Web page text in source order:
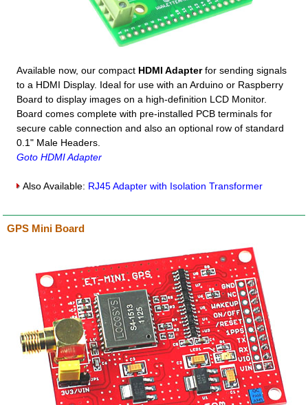
Available now, our compact HDMI Adapterfor sending signals
to a HDMI Display. Ideal for use with an Arduino or Raspberry
Board to display images on a high-definition LCD Monitor.
Board comes complete with pre-installed PCB terminals for
secure cable connection and also an optional row of standard
0.1" Male Headers.
Goto HDMI Adapter
Also Available: RJ45 Adapter with Isolation Transformer
GPS Mini Board